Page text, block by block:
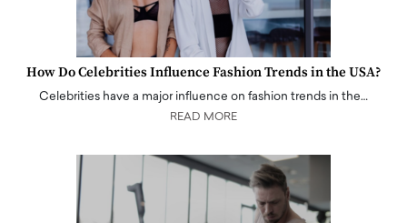
How Do Celebrities Influence Fashion Trends in the USA?
Celebrities have a major influence on fashion trends in the…
READ MORE